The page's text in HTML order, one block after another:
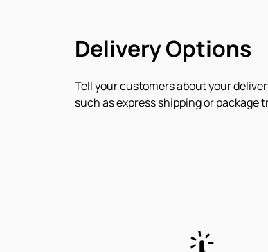
Delivery Options
Tell your customers about your
such as express shipping or package